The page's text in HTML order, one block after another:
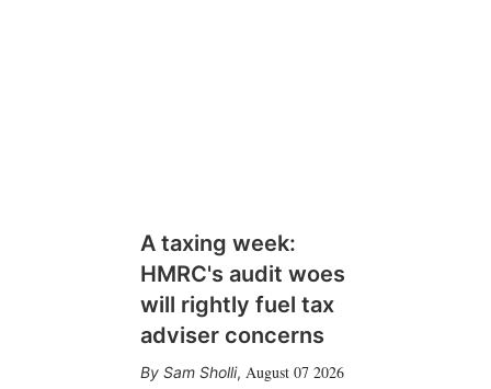
A taxing week:
HMRC's audit woes
will rightly fuel tax
adviser concerns
Sam Sholli, August 07 2026